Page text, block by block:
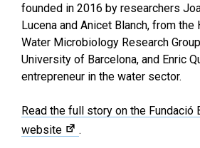
founded in 2016 by researchers
Lucena and Anicet Blanch, from the
Water Microbiology Research
University of Barcelona, and Enric
entrepreneur in the water sector.
Read the full story on the Fundació
website
.